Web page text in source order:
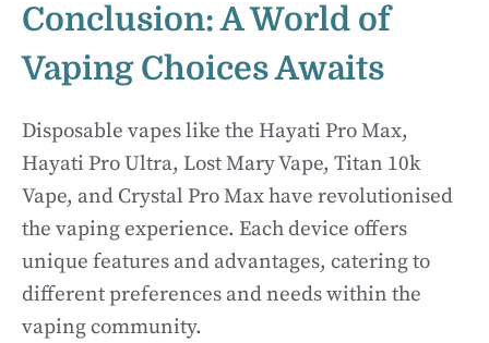
Conclusion: A World of
Vaping Choices Awaits
Disposable vapes like the Hayati Pro Max,
Hayati Pro Ultra, Lost Mary Vape, Titan 10k
Vape, and Crystal Pro Max have revolutionised
the vaping experience. Each device offers
unique features and advantages, catering to
different preferences and needs within the
vaping community.